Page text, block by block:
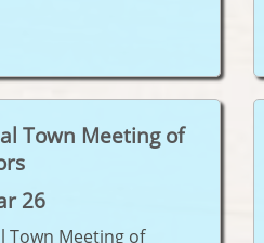
Town Meeting of
26
Town Meeting of